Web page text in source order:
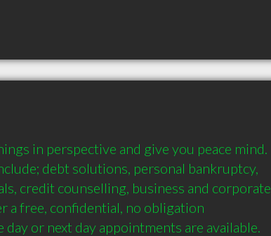
in perspective and give you peace mind.
debt solutions, personal bankruptcy,
credit counselling, business and corporate
a free, confidential, no obligation
day or next day appointments are available.